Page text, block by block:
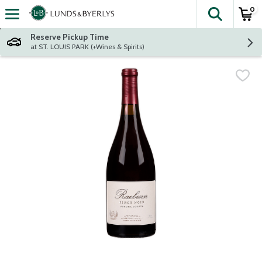
Skip header to page content
The
0
Reserve Pickup Time
at ST. LOUIS PARK (+Wines & Spirits)